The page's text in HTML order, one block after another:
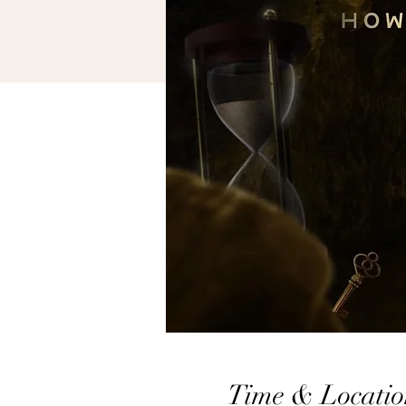
Time &